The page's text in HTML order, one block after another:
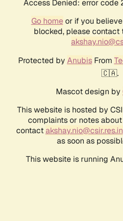
Access Denied: error
Go homeor if you
blocked, please
Protected by AnubisFrom
🇨🇦.
Mascot design by
This website is hosted by
complaints or notes
contactakshay.nio@csir.res.in
as soon as
This website is running